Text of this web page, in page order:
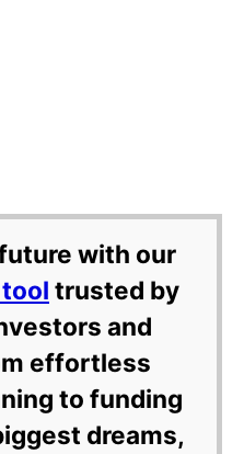
with our
trusted by
and
effortless
to funding
dreams,